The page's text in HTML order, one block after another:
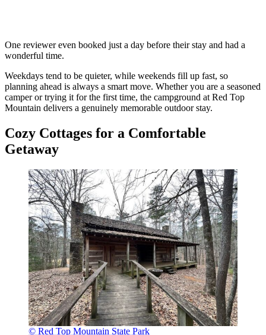
One reviewer even booked just a day before their stay and had a
wonderful time.
Weekdays tend to be quieter, while weekends fill up fast, so
planning ahead is always a smart move. Whether you are a seasoned
camper or trying it for the first time, the campground at Red Top
Mountain delivers a genuinely memorable outdoor stay.
Cozy Cottages for a Comfortable
Getaway
© Red Top Mountain State Park